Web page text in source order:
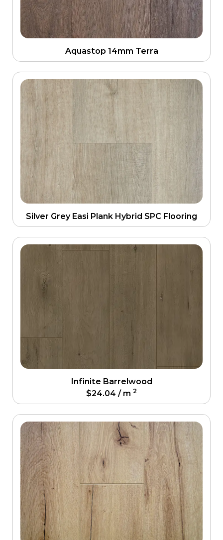
Aquastop 14mm Terra
Silver Grey Easi Plank Hybrid SPC Flooring
Infinite Barrelwood
$24.04 / m 2